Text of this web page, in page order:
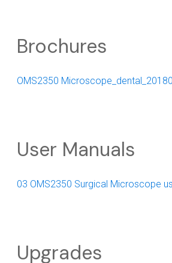
Brochures
OMS2350
User Manuals
03 OMS2350 Surgical Microscope
Upgrades